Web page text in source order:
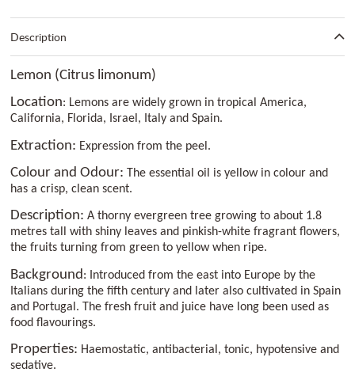
Description
Lemon (Citrus limonum)
Location: Lemons are widely grown in tropical America,
California, Florida, Israel, Italy and Spain.
Extraction: Expression from the peel.
Colour and Odour: The essential oil is yellow in colour and
has a crisp, clean scent.
Description: A thorny evergreen tree growing to about 1.8
metres tall with shiny leaves and pinkish-white fragrant flowers,
the fruits turning from green to yellow when ripe.
Background: Introduced from the east into Europe by the
Italians during the fifth century and later also cultivated in Spain
and Portugal. The fresh fruit and juice have long been used as
food flavourings.
Properties: Haemostatic, antibacterial, tonic, hypotensive and
sedative.